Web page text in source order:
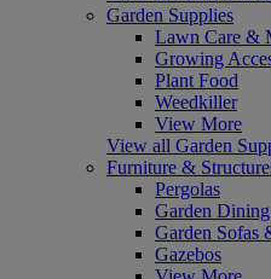
Garden Supplies
Lawn Care &
Growing
Plant Food
Weedkiller
View More
View all Garden
Furniture &
Pergolas
Garden Dining
Garden Sofas
Gazebos